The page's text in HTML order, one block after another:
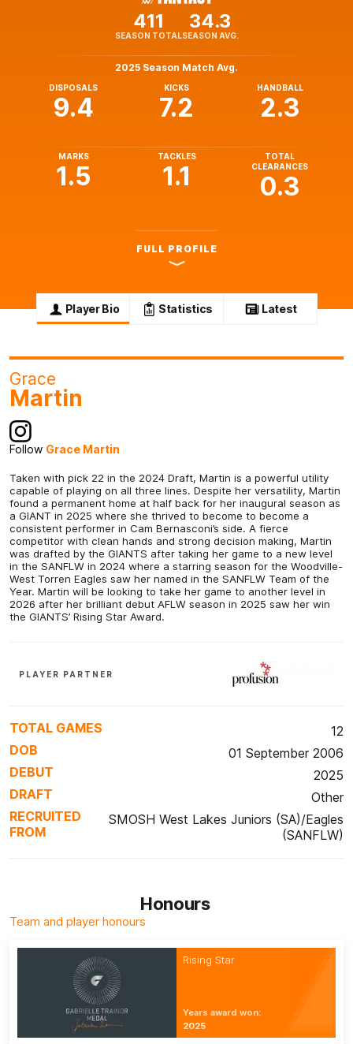
411
SEASON TOTAL
34.3
SEASON AVG.
2025 Season Match Avg.
DISPOSALS
9.4
KICKS
7.2
HANDBALL
2.3
MARKS
1.5
TACKLES
1.1
TOTAL
CLEARANCES
0.3
FULL PROFILE
Player Bio Statistics Latest
Taken with pick 22 in the 2024 Draft, Martin is a powerful utility
capable of playing on all three lines. Despite her versatility, Martin
found a permanent home at half back for her inaugural season as
a GIANT in 2025 where she thrived to become to become a
consistent performer in Cam Bernasconi’s side. A fierce
competitor with clean hands and strong decision making, Martin
was drafted by the GIANTS after taking her game to a new level
in the SANFLW in 2024 where a starring season for the Woodville-
West Torren Eagles saw her named in the SANFLW Team of the
Year. Martin will be looking to take her game to another level in
2026 after her brilliant debut AFLW season in 2025 saw her win
the GIANTS’ Rising Star Award.
Grace
Martin
Follow Grace Martin
PLAYER PARTNER
TOTAL GAMES
12
DOB
01 September 2006
DEBUT
2025
DRAFT
Other
RECRUITED
FROM
SMOSH West Lakes Juniors (SA)/Eagles
(SANFLW)
Honours
Team and player honours
Rising Star
Years award won:
2025